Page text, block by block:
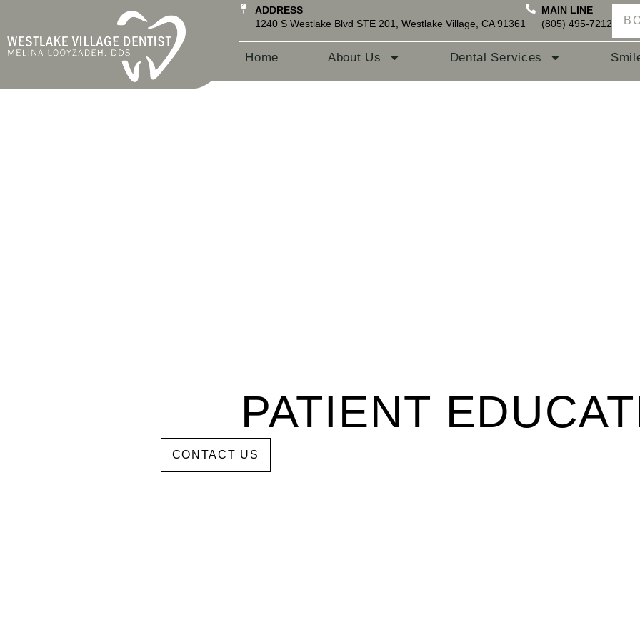
ADDRESS
1240 S Westlake Blvd STE 201, Westlake Village, CA 91361
MAIN LINE
(805) 495-7212
Home About Us Dental Services
PATIENT
CONTACT US